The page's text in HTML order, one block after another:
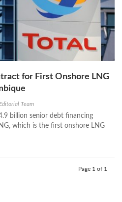
for First Onshore LNG
Team
billion senior debt financing
which is the first onshore LNG
Page 1 of 1